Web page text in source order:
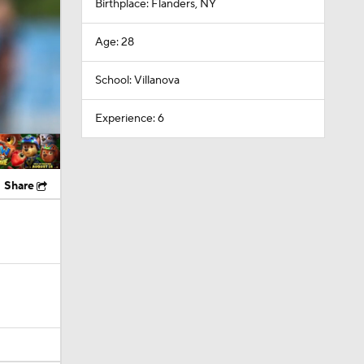
Share
Birthplace: Flanders, NY
Age: 28
School: Villanova
Experience: 6